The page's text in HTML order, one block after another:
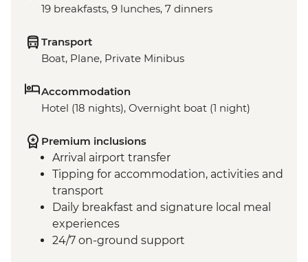
19 breakfasts, 9 lunches, 7 dinners
Transport
Boat, Plane, Private Minibus
Accommodation
Hotel (18 nights), Overnight boat (1 night)
Premium inclusions
Arrival airport transfer
Tipping for accommodation, activities and
transport
Daily breakfast and signature local meal
experiences
24/7 on-ground support